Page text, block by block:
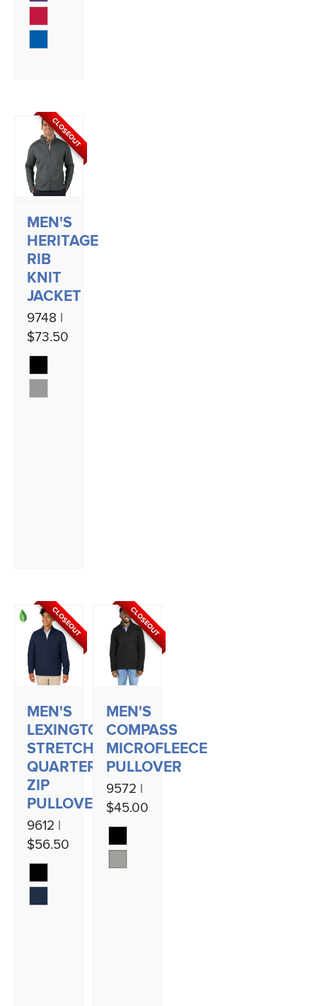
CLOSEOUT
MEN'S
HERITAGE
RIB
KNIT
JACKET
9748 |
$73.50
CLOSEOUT
MEN'S
LEXINGTON
STRETCH
QUARTER
ZIP
PULLOVER
9612 |
$56.50
CLOSEOUT
MEN'S
COMPASS
MICROFLEECE
PULLOVER
9572 |
$45.00